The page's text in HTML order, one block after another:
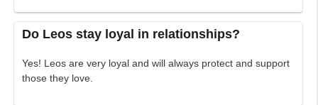
Do Leos stay loyal in relationships?
Yes! Leos are very loyal and will always protect and support
those they love.